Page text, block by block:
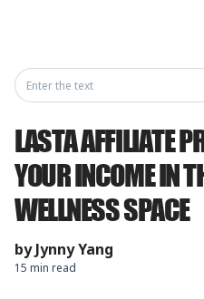
Search
for:
LASTA AFFILIATE
YOUR INCOME IN
WELLNESS SPACE
byJynny Yang
15 min read